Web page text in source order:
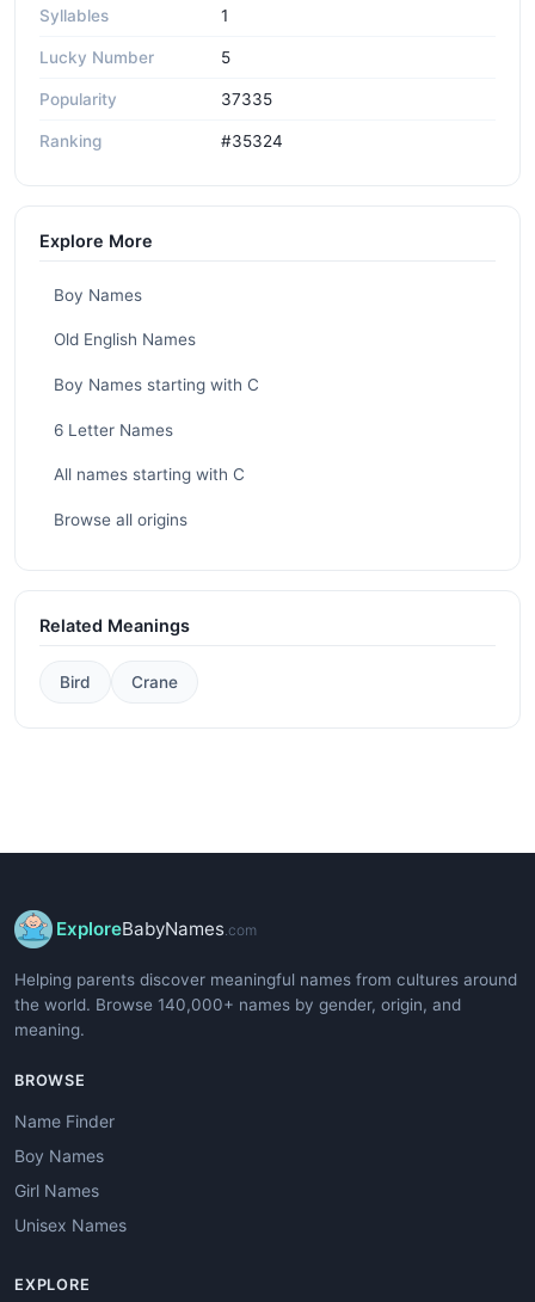
Syllables 1
Lucky Number 5
Popularity 37335
Ranking #35324
Explore More
Boy Names
Old English Names
Boy Names starting with C
6 Letter Names
All names starting with C
Browse all origins
Related Meanings
Bird Crane
ExploreBabyNames.com
Helping parents discover meaningful names from cultures around
the world. Browse 140,000+ names by gender, origin, and
meaning.
BROWSE
Name Finder
Boy Names
Girl Names
Unisex Names
EXPLORE